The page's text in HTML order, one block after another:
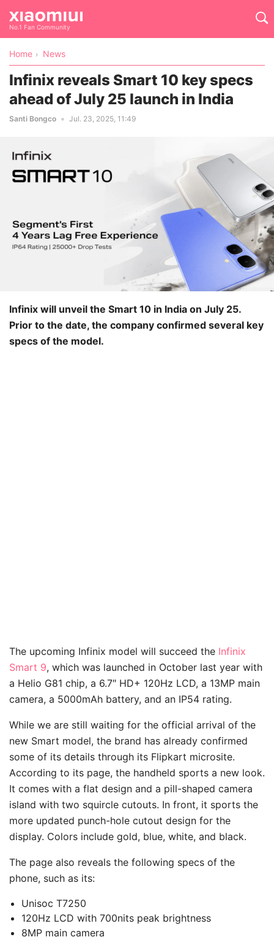
No.1 Fan Community
Home News
Infinix reveals Smart 10 key specs
ahead of July 25 launch in India
Santi Bongco Jul. 23, 2025, 11:49
Infinix will unveil the Smart 10 in India on July 25.
Prior to the date, the company confirmed several key
specs of the model.
The upcoming Infinix model will succeed the Infinix
Smart 9, which was launched in October last year with
a Helio G81 chip, a 6.7″ HD+ 120Hz LCD, a 13MP main
camera, a 5000mAh battery, and an IP54 rating.
While we are still waiting for the official arrival of the
new Smart model, the brand has already confirmed
some of its details through its Flipkart microsite.
According to its page, the handheld sports a new look.
It comes with a flat design and a pill-shaped camera
island with two squircle cutouts. In front, it sports the
more updated punch-hole cutout design for the
display. Colors include gold, blue, white, and black.
The page also reveals the following specs of the
phone, such as its:
Unisoc T7250
120Hz LCD with 700nits peak brightness
8MP main camera